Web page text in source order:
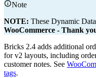
Note
NOTE: These Dynamic
WooCommerce - Thank
Bricks 2.4 adds additional
for v2 layouts, including
customer notes. See
tags.